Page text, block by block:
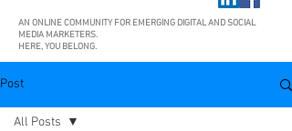
AN ONLINE COMMUNITY FOR EMERGING DIGITAL AND SOCIAL
MEDIA MARKETERS.
HERE, YOU BELONG.
Post
All Posts